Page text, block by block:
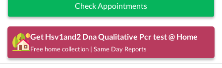
Check Appointments
Get Hsv1and2 Dna Qualitative Pcrtest @ Home
Free home collection | Same Day Reports